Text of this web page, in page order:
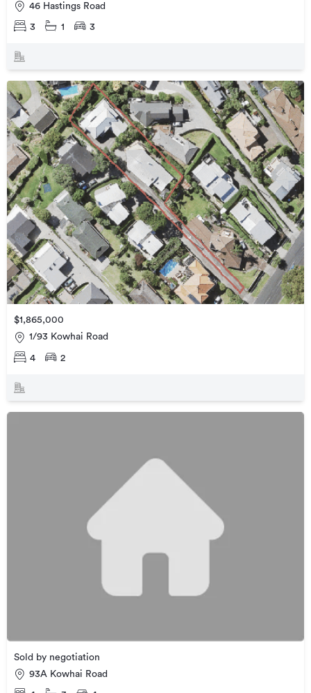
46 Hastings Road
3 1 3
$1,865,000
1/93 Kowhai Road
4 2
Sold by negotiation
93A Kowhai Road